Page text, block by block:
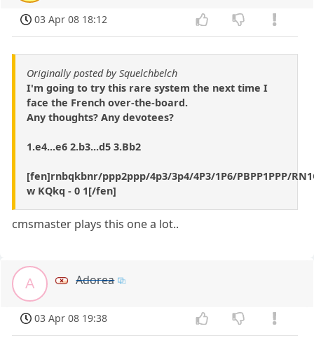
03 Apr 08 18:12
Originally posted by Squelchbelch
I'm going to try this rare system the next time I
face the French over-the-board.
Any thoughts? Any devotees?
1.e4...e6 2.b3...d5 3.Bb2
[fen]rnbqkbnr/ppp2ppp/4p3/3p4/4P3/1P6/PBPP1PPP/
w KQkq - 0 1[/fen]
cmsmaster plays this one a lot..
A Adorea
03 Apr 08 19:38